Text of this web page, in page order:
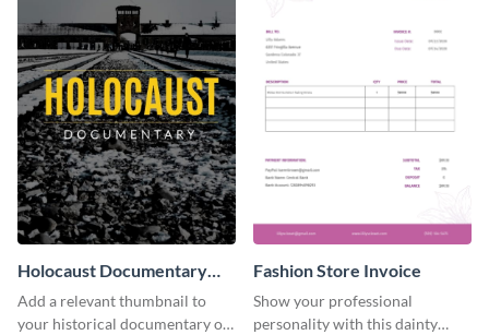
Holocaust Documentary
YouTube Video Cover
Add a relevant thumbnail to
your historical documentary on
Fashion Store Invoice
Show your professional
personality with this dainty